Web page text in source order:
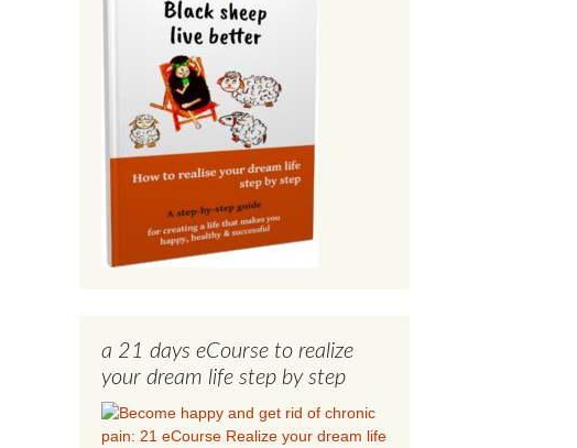
a 21 days eCourse to realize
your dream life step by step